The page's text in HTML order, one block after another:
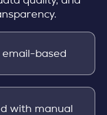
based
with manual